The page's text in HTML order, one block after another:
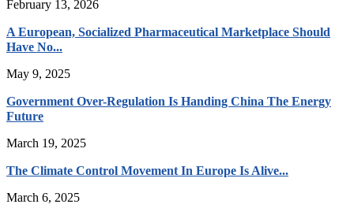
February 13, 2026
A European, Socialized Pharmaceutical Marketplace Should
Have No...
May 9, 2025
Government Over-Regulation Is Handing China The Energy
Future
March 19, 2025
The Climate Control Movement In Europe Is Alive...
March 6, 2025